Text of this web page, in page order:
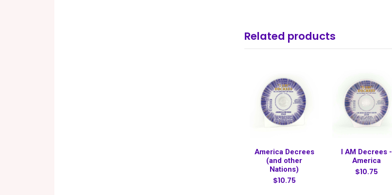
Related products
America Decrees
(and other
Nations)
$10.75
I AM Decrees -
America
$10.75